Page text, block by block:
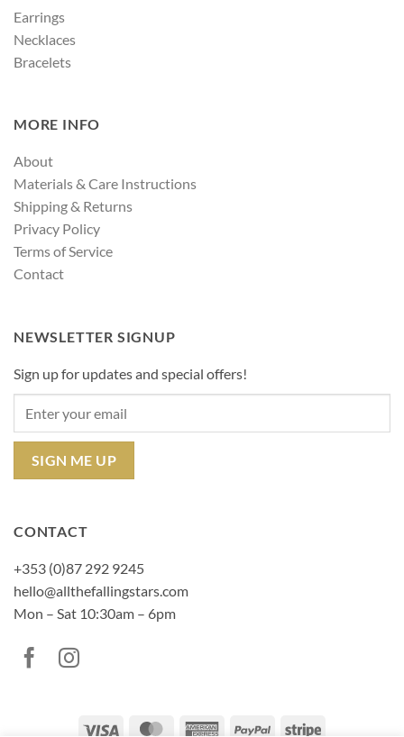
Earrings
Necklaces
Bracelets
MORE INFO
About
Materials & Care Instructions
Shipping & Returns
Privacy Policy
Terms of Service
Contact
NEWSLETTER SIGNUP
Sign up for updates and special offers!
CONTACT
+353 (0)87 292 9245
hello@allthefallingstars.com
Mon – Sat 10:30am – 6pm
Visa MasterCardAmericanPayPal Stripe